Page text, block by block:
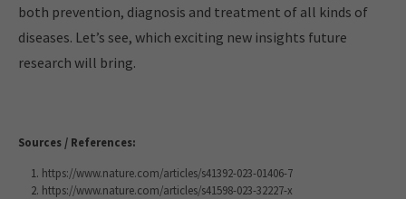
both prevention, diagnosis and treatment of all kinds of
diseases. Let’s see, which exciting new insights future
research will bring.
Sources / References:
https://www.nature.com/articles/s41392-023-01406-7
https://www.nature.com/articles/s41598-023-32227-x